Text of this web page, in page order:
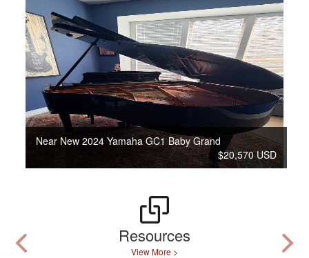
Near New 2024 Yamaha GC1 Baby Grand
$20,570 USD
Resources
View More >